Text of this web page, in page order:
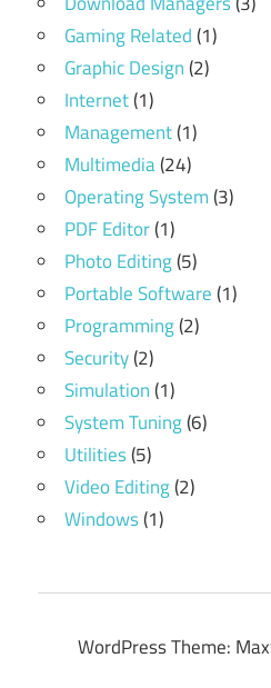
Gaming Related(1)
Graphic Design(2)
Internet(1)
Management(1)
Multimedia(24)
Operating System(3)
PDF Editor(1)
Photo Editing(5)
Portable Software(1)
Programming(2)
Security(2)
Simulation(1)
System Tuning(6)
Utilities(5)
Video Editing(2)
Windows(1)
WordPress Theme: